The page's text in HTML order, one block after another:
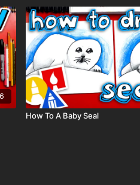
How To A Baby Seal